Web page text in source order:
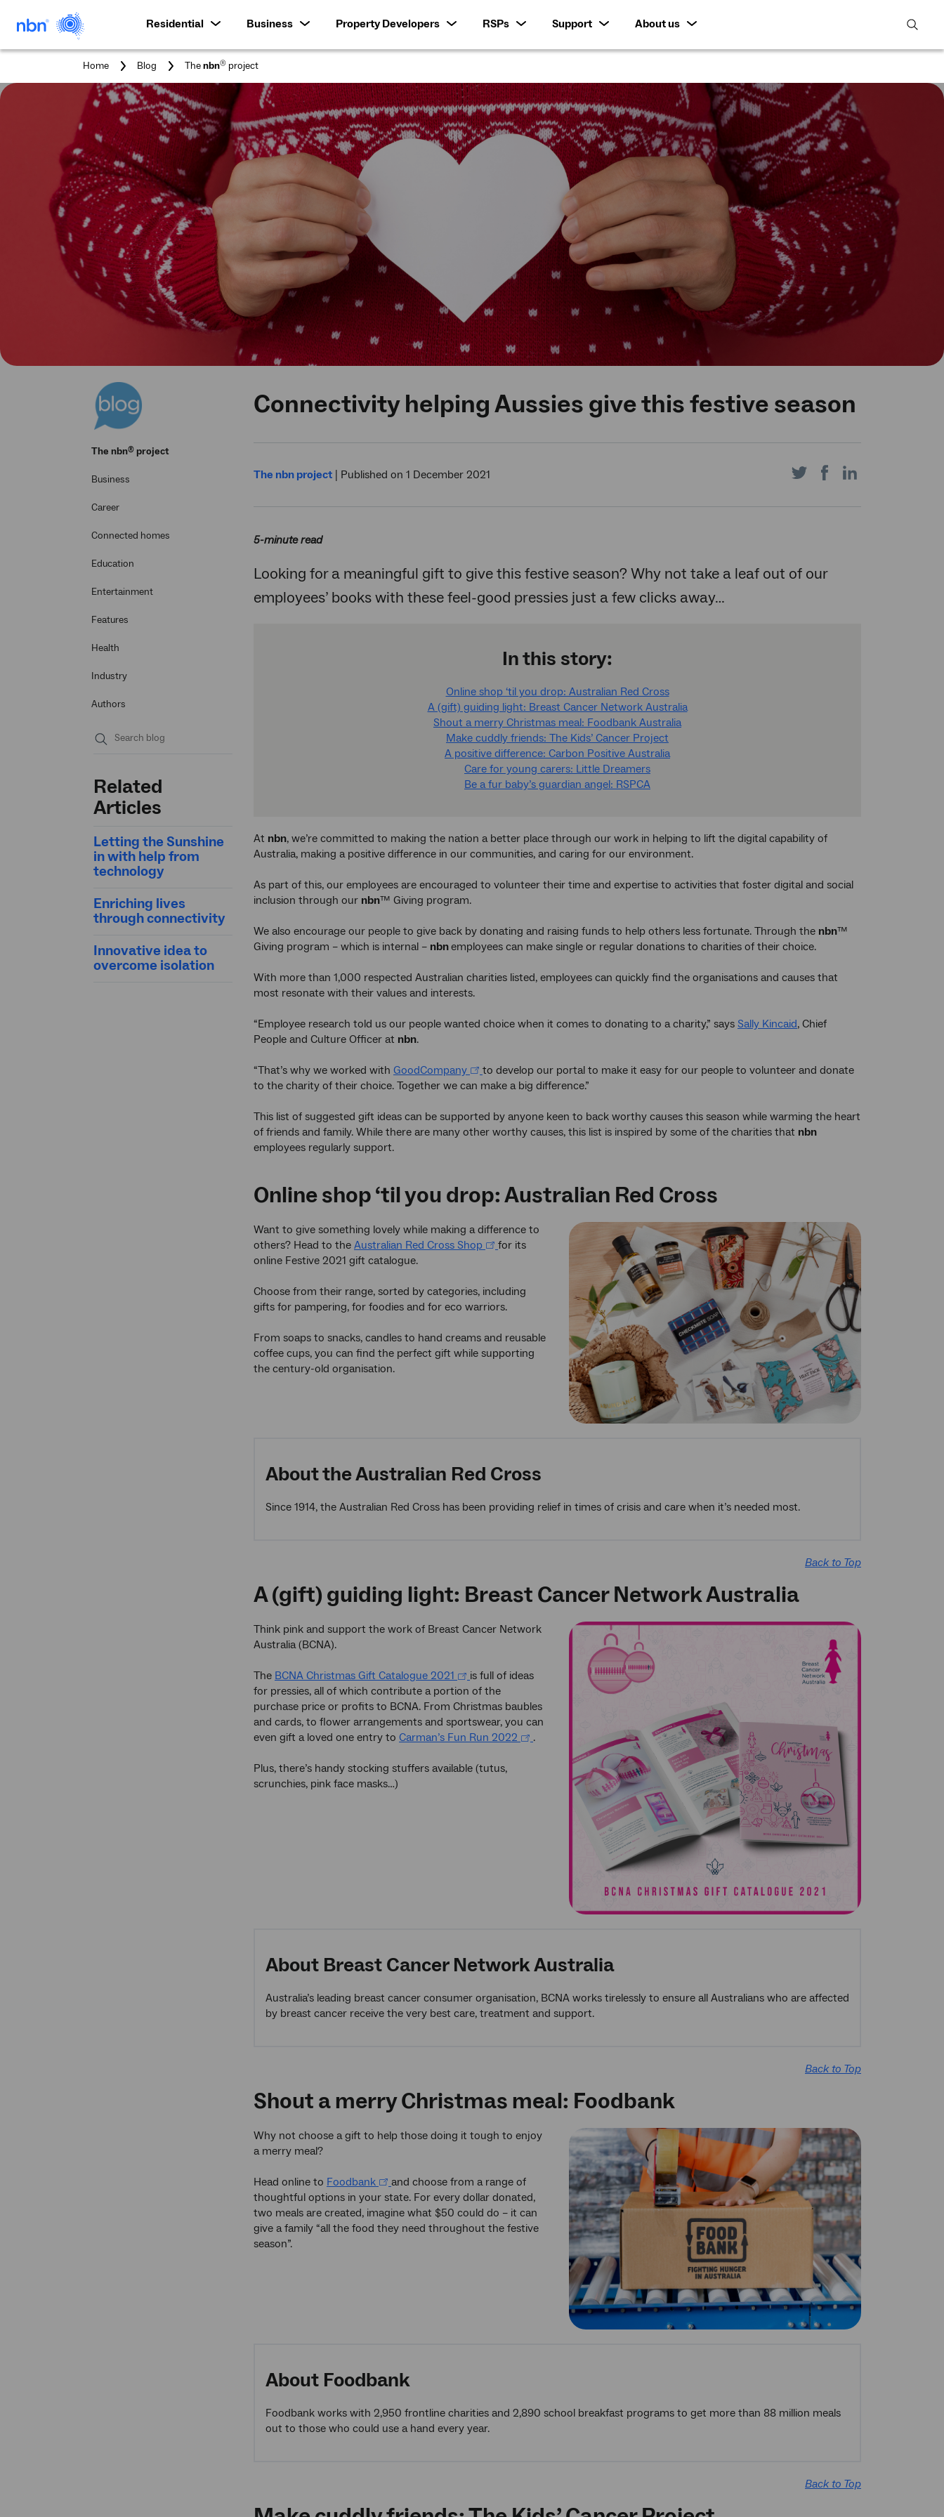
Residential Business Property Developers RSPs Support
About us
open
Home Blog
You
here:
Thenbn® project
The nbn® project
Business
Career
Connected homes
Education
Entertainment
Features
Health
Industry
Authors
Related
Articles
Letting the Sunshine
in with help from
technology
Enriching lives
through connectivity
Innovative idea to
overcome isolation
Connectivity helping Aussies give this festive season
The nbn project Published on 1 December 2021 Share Share
5-minute read
Looking for a meaningful gift to give this festive season? Why not take a leaf out of our
employees’ books with these feel-good pressies just a few clicks away…
In this story:
Online shop ‘til you drop: Australian Red Cross
A (gift) guiding light: Breast Cancer Network Australia
Shout a merry Christmas meal: Foodbank Australia
Make cuddly friends: The Kids’ Cancer Project
A positive difference: Carbon Positive Australia
Care for young carers: Little Dreamers
Be a fur baby’s guardian angel: RSPCA
At nbn, we’re committed to making the nation a better place through our work in helping to lift the digital capability of
Australia, making a positive difference in our communities, and caring for our environment.
As part of this, our employees are encouraged to volunteer their time and expertise to activities that foster digital and social
inclusion through our nbn™ Giving program.
We also encourage our people to give back by donating and raising funds to help others less fortunate. Through the nbn™
Giving program – which is internal – nbnemployees can make single or regular donations to charities of their choice.
With more than 1,000 respected Australian charities listed, employees can quickly find the organisations and causes that
most resonate with their values and interests.
“Employee research told us our people wanted choice when it comes to donating to a charity,” says Sally Kincaid, Chief
People and Culture Officer at nbn.
“That’s why we worked with GoodCompany
to develop our portal to make it easy for our people to volunteer and donate
to the charity of their choice. Together we can make a big difference.”
This list of suggested gift ideas can be supported by anyone keen to back worthy causes this season while warming the heart
of friends and family. While there are many other worthy causes, this list is inspired by some of the charities that nbn
employees regularly support.
Online shop ‘til you drop: Australian Red Cross
Want to give something lovely while making a difference to
others? Head to the Australian Red Cross Shop
for its
online Festive 2021 gift catalogue.
Choose from their range, sorted by categories, including
gifts for pampering, for foodies and for eco warriors.
From soaps to snacks, candles to hand creams and reusable
coffee cups, you can find the perfect gift while supporting
the century-old organisation.
About the Australian Red Cross
Since 1914, the Australian Red Cross has been providing relief in times of crisis and care when it’s needed most.
Back to Top
A (gift) guiding light: Breast Cancer Network Australia
Think pink and support the work of Breast Cancer Network
Australia (BCNA).
The BCNA Christmas Gift Catalogue 2021
is full of ideas
for pressies, all of which contribute a portion of the
purchase price or profits to BCNA. From Christmas baubles
and cards, to flower arrangements and sportswear, you can
even gift a loved one entry to Carman’s Fun Run 2022 .
Plus, there’s handy stocking stuffers available (tutus,
scrunchies, pink face masks…)
About Breast Cancer Network Australia
Australia’s leading breast cancer consumer organisation, BCNA works tirelessly to ensure all Australians who are affected
by breast cancer receive the very best care, treatment and support.
Back to Top
Shout a merry Christmas meal: Foodbank
Why not choose a gift to help those doing it tough to enjoy
a merry meal?
Head online to Foodbank
and choose from a range of
thoughtful options in your state. For every dollar donated,
two meals are created, imagine what $50 could do – it can
give a family “all the food they need throughout the festive
season”.
About Foodbank
Foodbank works with 2,950 frontline charities and 2,890 school breakfast programs to get more than 88 million meals
out to those who could use a hand every year.
Back to Top